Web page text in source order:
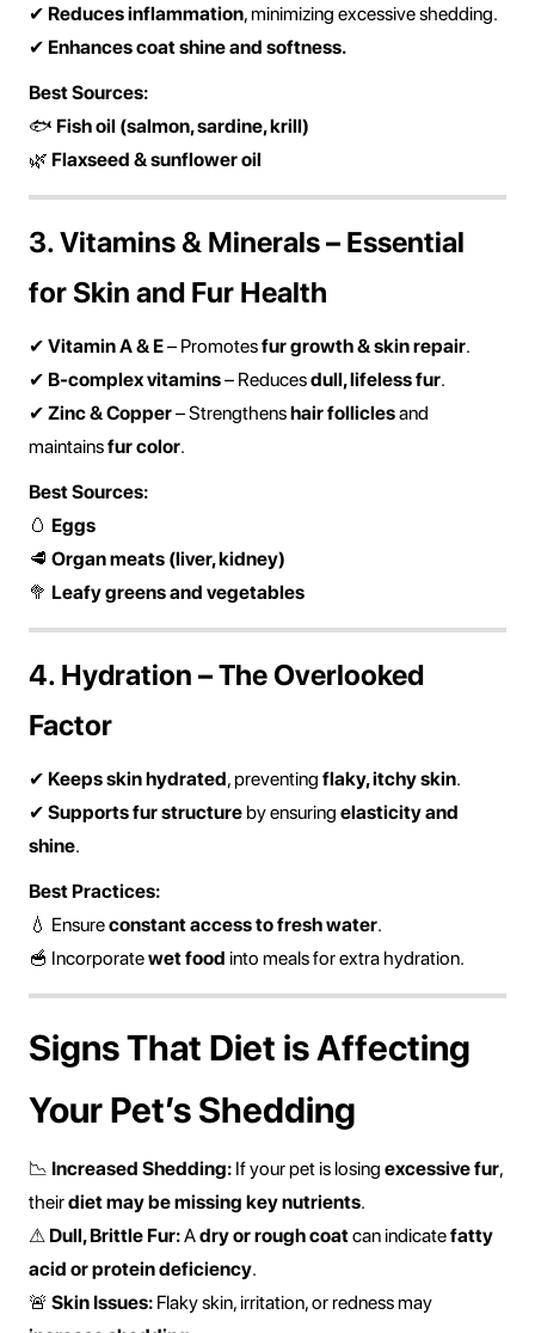
✔ Reduces inflammation, minimizing excessive shedding.
✔ Enhances coat shine and softness.
Best Sources:
🐟 Fish oil (salmon, sardine, krill)
🌿 Flaxseed & sunflower oil
3. Vitamins & Minerals – Essential
for Skin and Fur Health
✔ Vitamin A & E– Promotesfur growth & skin repair.
✔ B-complex vitamins– Reducesdull, lifeless fur.
✔ Zinc & Copper– Strengthenshair folliclesand
maintainsfur color.
Best Sources:
🥚 Eggs
🥩 Organ meats (liver, kidney)
🥦 Leafy greens and vegetables
4. Hydration – The Overlooked
Factor
✔ Keeps skin hydrated, preventing flaky, itchy skin.
✔ Supports fur structure by ensuring elasticity and
shine.
Best Practices:
💧 Ensureconstant access to fresh water.
🥣 Incorporatewet food into meals for extra hydration.
Signs That Diet is Affecting
Your Pet’s Shedding
📉 Increased Shedding: If your pet is losing excessive fur,
theirdiet may be missing key nutrients.
⚠ Dull, Brittle Fur:Adry or rough coatcan indicatefatty
acid or protein deficiency.
🚨 Skin Issues: Flaky skin, irritation, or redness may